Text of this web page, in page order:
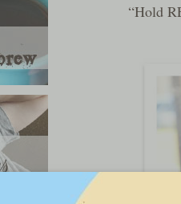
“Hold